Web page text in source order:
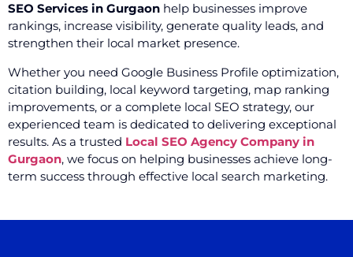
SEO Services in Gurgaon help businesses improve
rankings, increase visibility, generate quality leads, and
strengthen their local market presence.
Whether you need Google Business Profile optimization,
citation building, local keyword targeting, map ranking
improvements, or a complete local SEO strategy, our
experienced team is dedicated to delivering exceptional
results. As a trusted Local SEO Agency Company in
Gurgaon, we focus on helping businesses achieve long-
term success through effective local search marketing.